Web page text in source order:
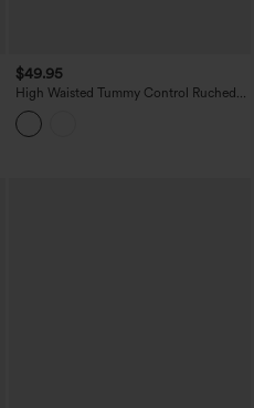
$49.95
High Waisted Tummy Control Ruched
Curved Hem 2-in-1 Leopard Print Mini
Bodycon Casual Skirt